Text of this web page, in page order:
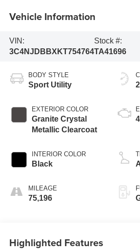
Vehicle Information
VIN:
3C4NJDBBXKT754764
Stock #:
TA41696
BODY STYLE
Sport Utility
EXTERIOR COLOR
Granite Crystal
Metallic Clearcoat
INTERIOR COLOR
Black
MILEAGE
75,196
Highlighted Features